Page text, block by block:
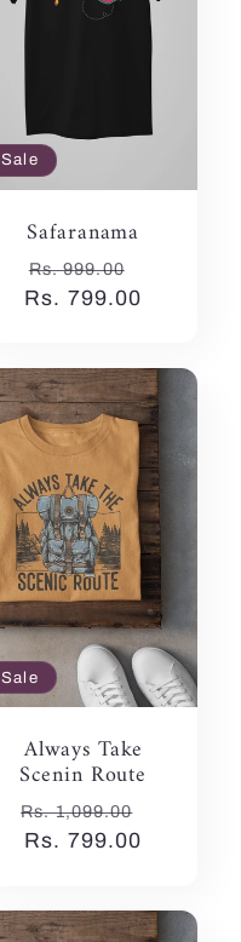
Sale
Safaranama
Regular
price
Rs. 999.00
price
Rs. 799.00
Sale
Always Take
Scenin Route
Regular
price
Rs. 1,099.00
Rs. 799.00